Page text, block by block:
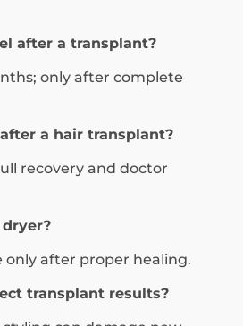
after a transplant?
only after complete
a hair transplant?
recovery and doctor
dryer?
only after proper healing.
transplant results?